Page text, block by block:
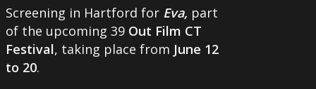
Screening in Hartford for Eva, part
of the upcoming 39 Out Film CT
Festival, taking place from June 12
to 20.